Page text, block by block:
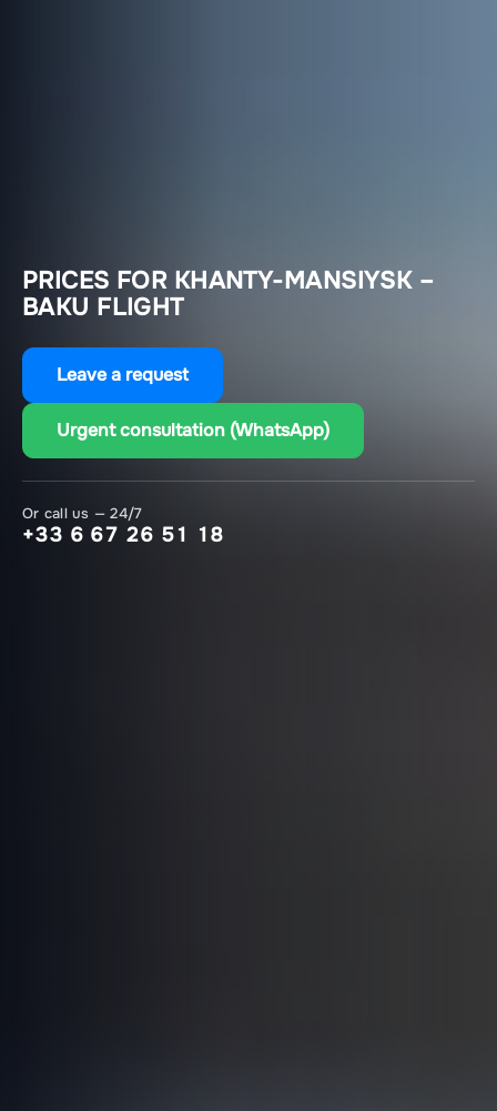
PRICES FOR KHANTY-MANSIYSK –
BAKU FLIGHT
Leave a request
Urgent consultation (WhatsApp)
Or call us — 24/7
+33 6 67 26 51 18